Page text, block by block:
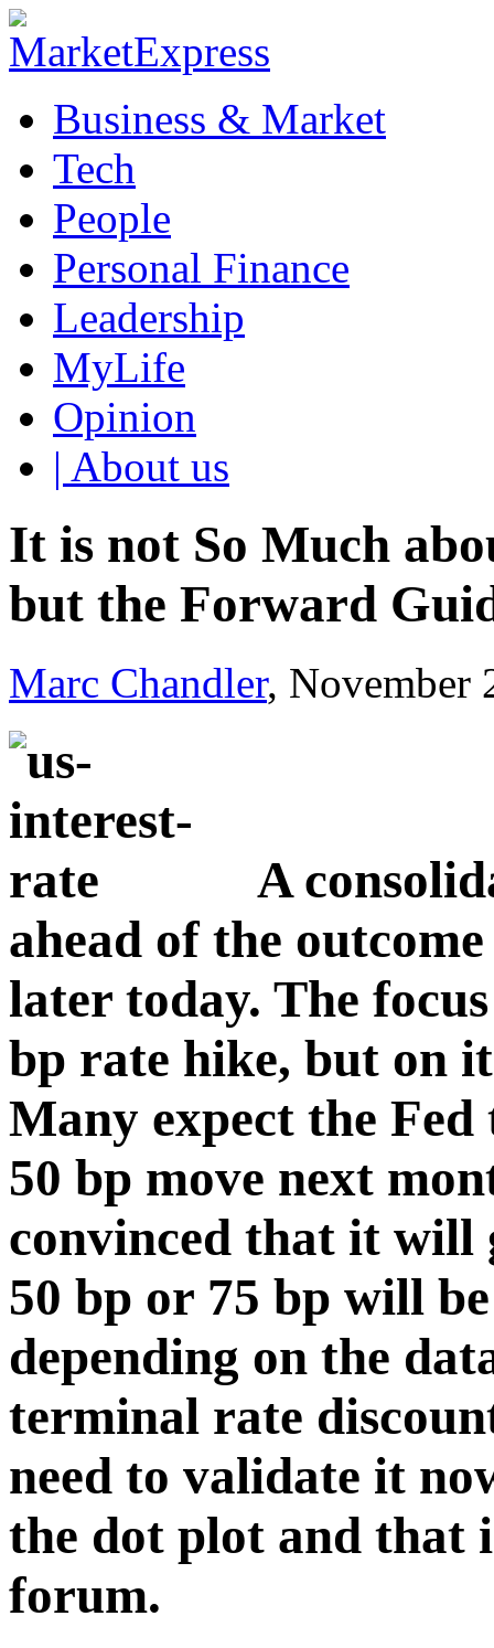
Business & Market
Tech
People
Personal Finance
Leadership
MyLife
Opinion
| About us
It is not So Much
but the Forward
Marc Chandler, November
A
ahead of the
later today. The
bp rate hike, but on
Many expect the
50 bp move next
convinced that it will
50 bp or 75 bp will
depending on the
terminal rate
need to validate it
the dot plot and that
forum.